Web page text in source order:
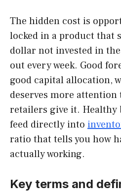
The hidden cost is
locked in a product that
dollar not invested in
out every week. Good
good capital allocation,
deserves more
retailers give it. Healthy
feed directly into
ratio that tells you how
actually working.
Key terms and